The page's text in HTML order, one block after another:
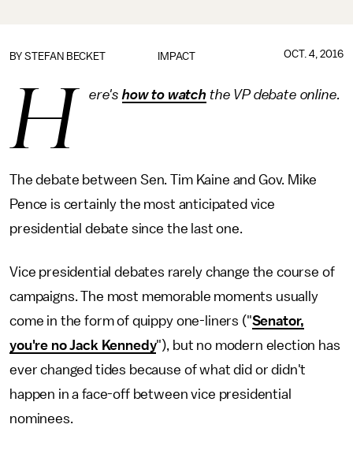
IMPACT
BY STEFAN BECKET OCT. 4, 2016
H ere's how to watch the VP debate online.
The debate between Sen. Tim Kaine and Gov. Mike
Pence is certainly the most anticipated vice
presidential debate since the last one.
Vice presidential debates rarely change the course of
campaigns. The most memorable moments usually
come in the form of quippy one-liners ("Senator,
you're no Jack Kennedy"), but no modern election has
ever changed tides because of what did or didn't
happen in a face-off between vice presidential
nominees.